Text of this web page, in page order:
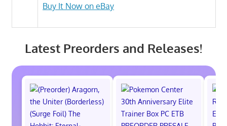
Buy It Now on eBay
Latest Preorders and Releases!